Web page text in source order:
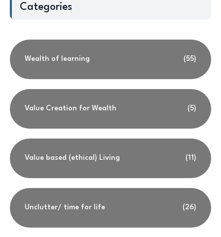
Categories
Wealth of learning (55)
Value Creation for Wealth (5)
Value based (ethical) Living (11)
Unclutter/ time for life (26)